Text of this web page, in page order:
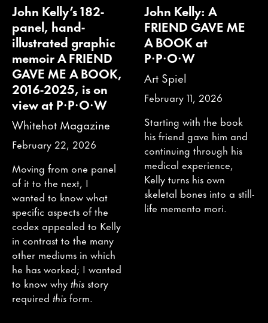
John Kelly’s 182-
panel, hand-
illustrated graphic
memoir A FRIEND
GAVE ME A BOOK,
2016-2025, is on
view at P·P·O·W
Whitehot Magazine
February 22, 2026
Moving from one panel
of it to the next, I
wanted to know what
specific aspects of the
codex appealed to Kelly
in contrast to the many
other mediums in which
he has worked; I wanted
to know whythisstory
required thisform.
John Kelly: A
FRIEND GAVE ME
A BOOK at
P·P·O·W
Art Spiel
February 11, 2026
Starting with the book
his friend gave him and
continuing through his
medical experience,
Kelly turns his own
skeletal bones into a still-
life memento mori.